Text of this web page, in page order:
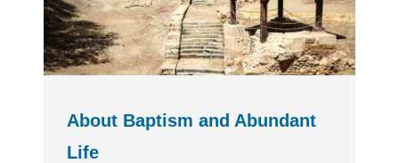
About Baptism and Abundant
Life